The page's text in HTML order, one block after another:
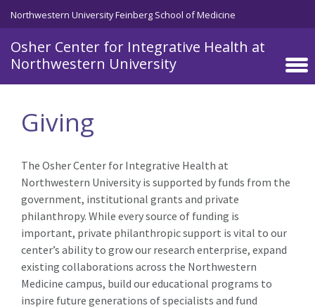
Skip to main content
Northwestern University Feinberg School of Medicine
Osher Center for Integrative Health at
Northwestern University
Giving
The Osher Center for Integrative Health at
Northwestern University is supported by funds from the
government, institutional grants and private
philanthropy. While every source of funding is
important, private philanthropic support is vital to our
center’s ability to grow our research enterprise, expand
existing collaborations across the Northwestern
Medicine campus, build our educational programs to
inspire future generations of specialists and fund